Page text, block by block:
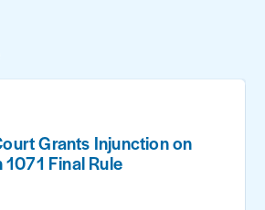
Grants Injunction on
Final Rule